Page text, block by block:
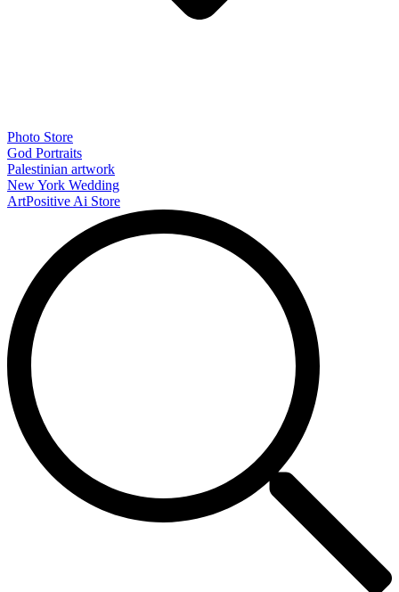
Photo Store
God Portraits
Palestinian artwork
New York Wedding
ArtPositive Ai Store